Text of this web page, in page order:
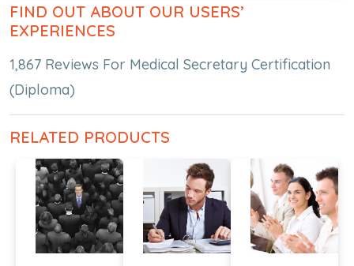
FIND OUT ABOUT OUR USERS’
EXPERIENCES
1,867 Reviews For Medical Secretary Certification
(Diploma)
RELATED PRODUCTS